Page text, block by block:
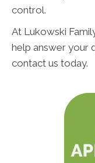
control.
At Lukowski
help answer your
contact us today.